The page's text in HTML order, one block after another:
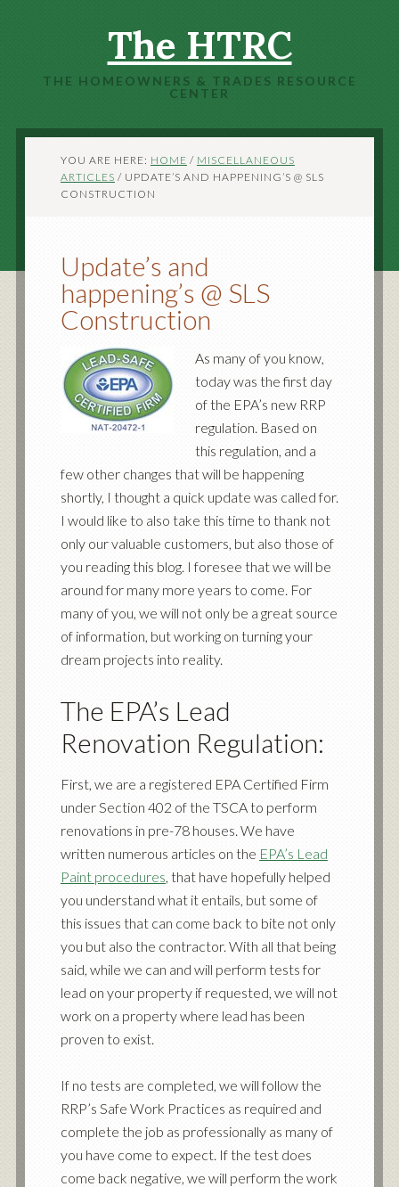
The HTRC
THE HOMEOWNERS & TRADES RESOURCE
CENTER
YOU ARE HERE: HOME / MISCELLANEOUS
ARTICLES / UPDATE’S AND HAPPENING’S @ SLS
CONSTRUCTION
Update’s and
happening’s @ SLS
Construction
As many of you know,
today was the first day
of the EPA’s new RRP
regulation. Based on
this regulation, and a
few other changes that will be happening
shortly, I thought a quick update was called for.
I would like to also take this time to thank not
only our valuable customers, but also those of
you reading this blog. I foresee that we will be
around for many more years to come. For
many of you, we will not only be a great source
of information, but working on turning your
dream projects into reality.
The EPA’s Lead
Renovation Regulation:
First, we are a registered EPA Certified Firm
under Section 402 of the TSCA to perform
renovations in pre-78 houses. We have
written numerous articles on the EPA’s Lead
Paint procedures, that have hopefully helped
you understand what it entails, but some of
this issues that can come back to bite not only
you but also the contractor. With all that being
said, while we can and will perform tests for
lead on your property if requested, we will not
work on a property where lead has been
proven to exist.
If no tests are completed, we will follow the
RRP’s Safe Work Practices as required and
complete the job as professionally as many of
you have come to expect. If the test does
come back negative, we will perform the work